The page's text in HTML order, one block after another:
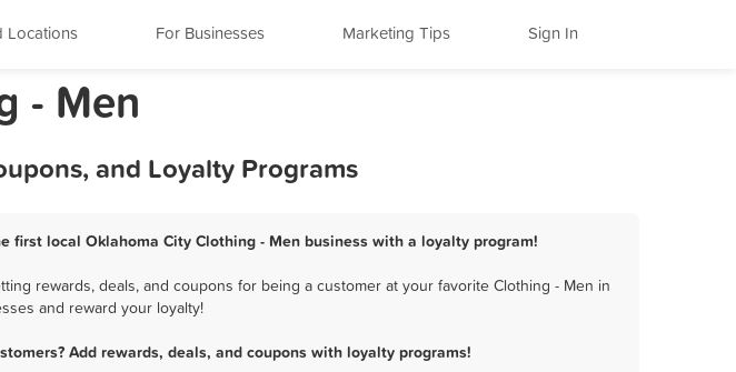
Locations For Businesses Marketing Tips Sign In
- Men
and Loyalty Programs
first local Oklahoma City Clothing - Men business with a loyalty program!
rewards, deals, and coupons for being a customer at your favorite Clothing - Men in
and reward your loyalty!
Add rewards, deals, and coupons with loyalty programs!